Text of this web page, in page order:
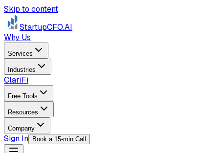
Skip to content
StartupCFO.AI
Why Us
Services
Industries
ClariFi
Free Tools
Resources
Company
Sign In Book a 15-min Call